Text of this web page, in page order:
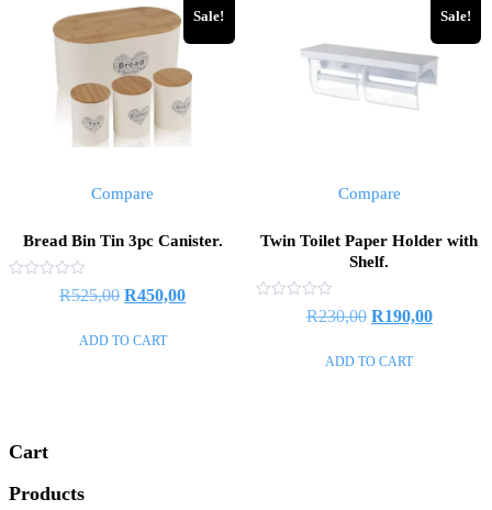
Sale!
Compare
Bread Bin Tin 3pc Canister.
R525,00 Original
was:
R450,00Current
ADD TO CART
Sale!
Compare
Twin Toilet Paper Holder with
Shelf.
R230,00 Original
was:
R190,00Current
ADD TO CART
Cart
Products